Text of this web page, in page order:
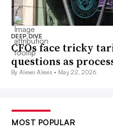
DEEP DIVE
CFOs face tricky
questions as
By Alexei Alexis • May 22, 2026
MOST POPULAR